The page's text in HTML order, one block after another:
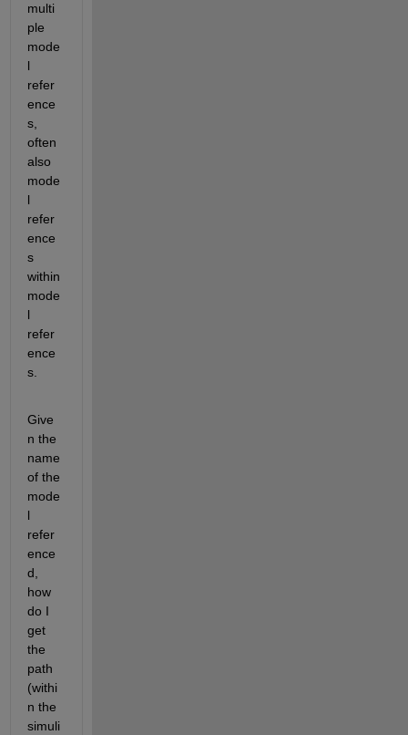
multi
ple
mode
l
refer
ence
s,
often
also
mode
l
refer
ence
s
within
mode
l
refer
ence
s.
Give
n the
name
of the
mode
l
refer
ence
d,
how
do I
get
the
path
(withi
n the
simuli